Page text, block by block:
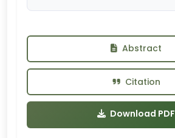
Abstract
Citation
Download PDF